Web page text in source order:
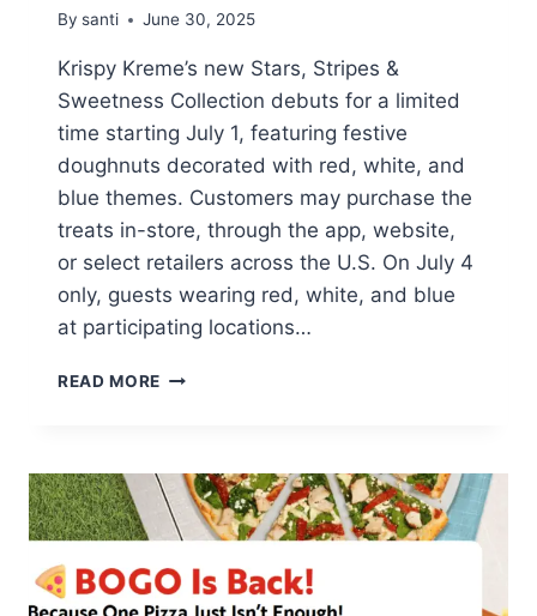
By santi June 30, 2025
Krispy Kreme’s new Stars, Stripes &
Sweetness Collection debuts for a limited
time starting July 1, featuring festive
doughnuts decorated with red, white, and
blue themes. Customers may purchase the
treats in-store, through the app, website,
or select retailers across the U.S. On July 4
only, guests wearing red, white, and blue
at participating locations…
READ MORE FREE
OF
JULY
DONUT
ANY
PURCHASE